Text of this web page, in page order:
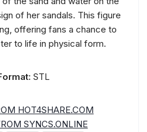
of her sandals. This figure
offering fans a chance to
to life in physical form.
STL
HOT4SHARE.COM
SYNCS.ONLINE